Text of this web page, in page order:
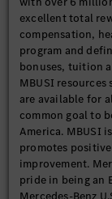
excellent total
compensation,
program and
bonuses, tuition
MBUSI
are available for
common goal to
America. MBUSI
promotes
improvement.
pride in being an